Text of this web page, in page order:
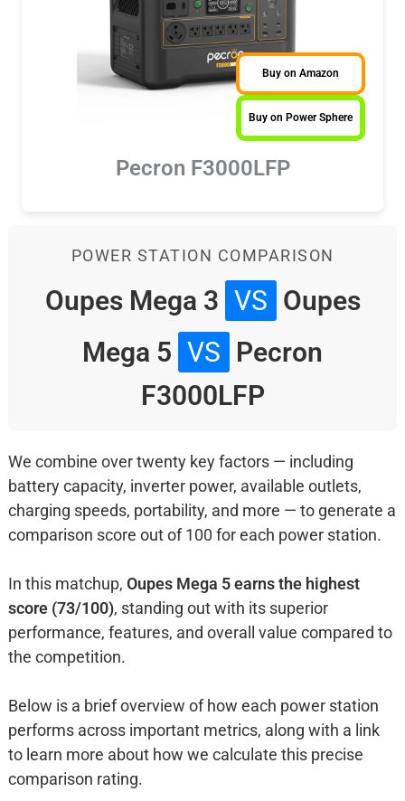
Buy on Amazon
Buy on Power Sphere
Pecron F3000LFP
POWER STATION COMPARISON
Oupes Mega 3 VS Oupes
Mega 5 VS Pecron
F3000LFP
We combine over twenty key factors — including
battery capacity, inverter power, available outlets,
charging speeds, portability, and more — to generate a
comparison score out of 100 for each power station.
In this matchup, Oupes Mega 5 earns the highest
score (73/100), standing out with its superior
performance, features, and overall value compared to
the competition.
Below is a brief overview of how each power station
performs across important metrics, along with a link
to learn more about how we calculate this precise
comparison rating.